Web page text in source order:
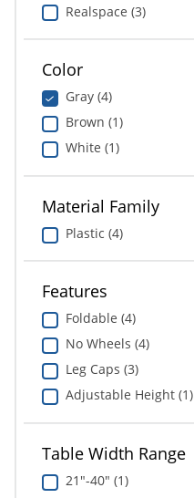
Realspace (3)
Color
Gray (4)
Brown (1)
White (1)
Material Family
Plastic (4)
Features
Foldable (4)
No Wheels (4)
Leg Caps (3)
Adjustable Height (1)
Table Width Range
21"-40" (1)